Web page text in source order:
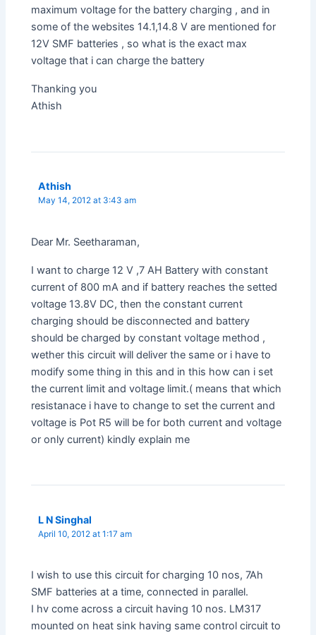
maximum voltage for the battery charging , and in
some of the websites 14.1,14.8 V are mentioned for
12V SMF batteries , so what is the exact max
voltage that i can charge the battery
Thanking you
Athish
Athish
May 14, 2012 at 3:43 am
Dear Mr. Seetharaman,
I want to charge 12 V ,7 AH Battery with constant
current of 800 mA and if battery reaches the setted
voltage 13.8V DC, then the constant current
charging should be disconnected and battery
should be charged by constant voltage method ,
wether this circuit will deliver the same or i have to
modify some thing in this and in this how can i set
the current limit and voltage limit.( means that which
resistanace i have to change to set the current and
voltage is Pot R5 will be for both current and voltage
or only current) kindly explain me
L N Singhal
April 10, 2012 at 1:17 am
I wish to use this circuit for charging 10 nos, 7Ah
SMF batteries at a time, connected in parallel.
I hv come across a circuit having 10 nos. LM317
mounted on heat sink having same control circuit to